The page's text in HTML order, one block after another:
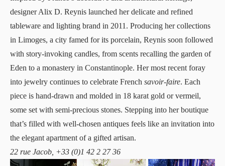
designerAlix D. Reynis launched her delicate and refined
tableware and lighting brand in 2011. Producing her collections
in Limoges, a city famed for its porcelain, Reynis soon followed
with story-invoking candles, from scents recalling the garden of
Eden to a monastery in Constantinople. Her most recent foray
into jewelry continues to celebrate French savoir-faire. Each
piece is hand-drawn and molded in 18 karat gold or vermeil,
some set with semi-precious stones. Stepping into her boutique
that’s filled with well-chosen antiques feels like an invitation into
the elegant apartment of a gifted artisan.
22 rue Jacob, +33 (0)1 42 2 27 36